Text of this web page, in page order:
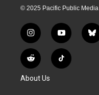
© 2025 Pacific Public Media
i
n
s
t
g
y
o
u
t
b
l
R
e
d
T
i
About Us